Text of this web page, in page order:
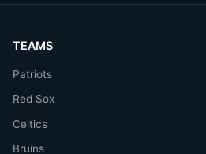
TEAMS
Patriots
Red Sox
Celtics
Bruins